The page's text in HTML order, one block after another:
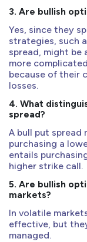
3. Are bullish
Yes, since they
strategies, such
spread, might be
more
because of their
losses.
4. What
spread?
A bull put spread
purchasing a
entails
higher strike call.
5. Are bullish
markets?
In volatile
effective, but
managed.